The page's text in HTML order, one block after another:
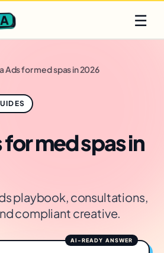
☰
Ads for med spas in 2026
med spas in
playbook, consultations,
compliant creative.